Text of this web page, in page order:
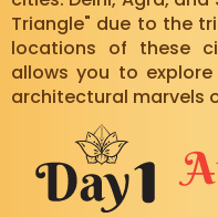
Triangle" due to the
locations of these
allows you to
architectural marvels